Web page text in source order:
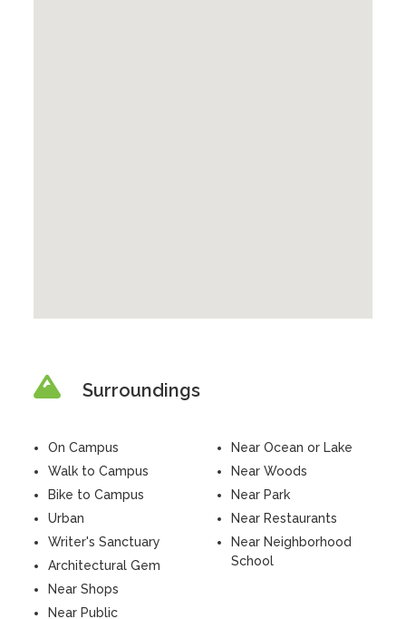
Surroundings
On Campus
Walk to Campus
Bike to Campus
Urban
Writer's Sanctuary
Architectural Gem
Near Ocean or Lake
Near Woods
Near Park
Near Restaurants
Near Neighborhood
School
Near Shops
Near Public